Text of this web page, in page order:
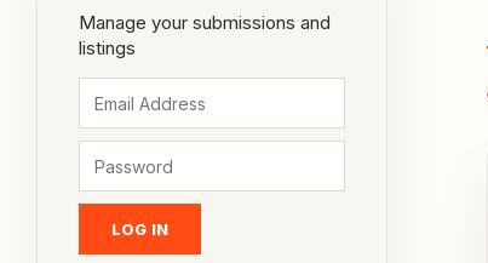
Manage your submissions and
listings